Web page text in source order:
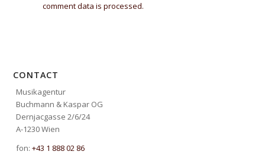
comment data is processed.
CONTACT
Musikagentur
Buchmann & Kaspar OG
Dernjacgasse 2/6/24
A-1230 Wien
fon:+43 1 888 02 86